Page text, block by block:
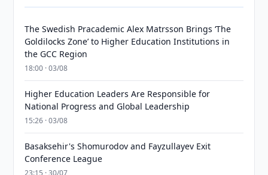
The Swedish Pracademic Alex Matrsson Brings ‘The
Goldilocks Zone’ to Higher Education Institutions in
the GCC Region
18:00 · 03/08
Higher Education Leaders Are Responsible for
National Progress and Global Leadership
15:26 · 03/08
Basaksehir's Shomurodov and Fayzullayev Exit
Conference League
23:15 · 30/07